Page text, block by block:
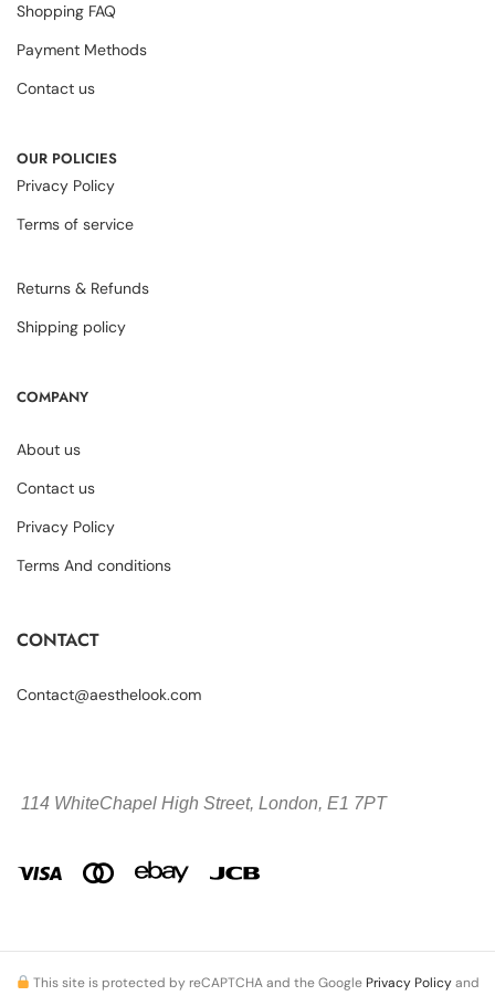
Shopping FAQ
Payment Methods
Contact us
OUR POLICIES
Privacy Policy
Terms of service
Returns & Refunds
Shipping policy
COMPANY
About us
Contact us
Privacy Policy
Terms And conditions
CONTACT
Contact@aesthelook.com
114 WhiteChapel High Street, London, E1 7PT
This site is protected by reCAPTCHA and the Google Privacy Policyand